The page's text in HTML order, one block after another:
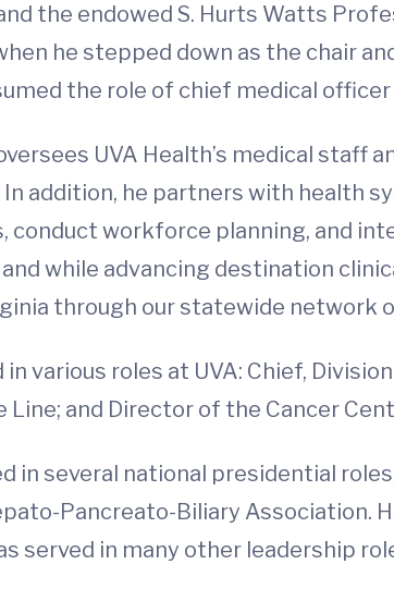
the endowed S. Hurts Watts
he stepped down as the chair
the role of chief medical
UVA Health’s medical
In addition, he partners with health
conduct workforce planning, and
while advancing destination
through our statewide network
in various roles at UVA: Chief,
Line; and Director of the Cancer
in several national presidential
Pancreato-Biliary Association.
served in many other leadership